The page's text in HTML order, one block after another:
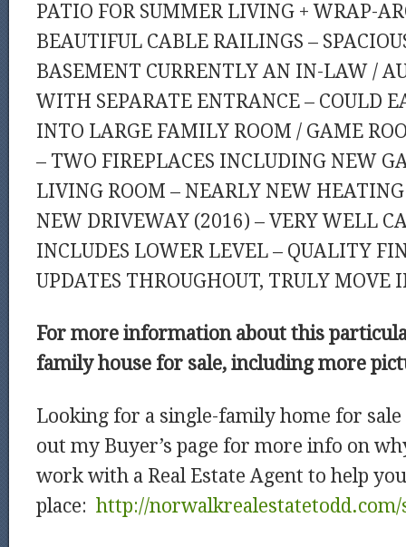
PATIO FOR SUMMER LIVING + WRAP-
BEAUTIFUL CABLE RAILINGS –
BASEMENT CURRENTLY AN IN-LAW /
WITH SEPARATE ENTRANCE – COULD
INTO LARGE FAMILY ROOM / GAME
– TWO FIREPLACES INCLUDING NEW
LIVING ROOM – NEARLY NEW
NEW DRIVEWAY (2016) – VERY WELL
INCLUDES LOWER LEVEL – QUALITY
UPDATES THROUGHOUT, TRULY MOVE
For more information about this
family house for sale, including more
Looking for a single-family home for
out my Buyer’s page for more info on
work with a Real Estate Agent to help
place: http://norwalkrealestatetodd.com/